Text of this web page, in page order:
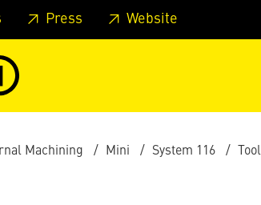
Skip to page footer Skip to page main-
Press Website
Machining Mini System 116